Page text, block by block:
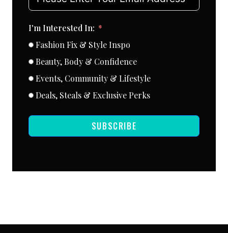
I'm Interested In:
Fashion Fix & Style Inspo
Beauty, Body & Confidence
Events, Community & Lifestyle
Deals, Steals & Exclusive Perks
SUBSCRIBE